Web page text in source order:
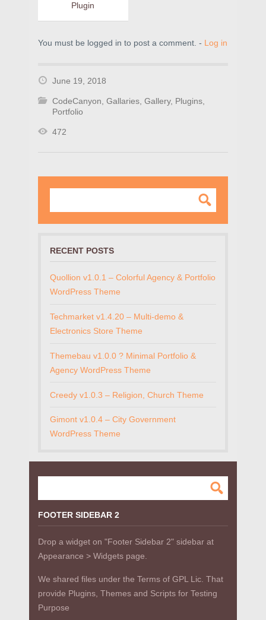
Plugin
You must be logged in to post a comment. - Log in
June 19, 2018
CodeCanyon, Gallaries, Gallery, Plugins,
Portfolio
472
RECENT POSTS
Quollion v1.0.1 – Colorful Agency & Portfolio
WordPress Theme
Techmarket v1.4.20 – Multi-demo &
Electronics Store Theme
Themebau v1.0.0 ? Minimal Portfolio &
Agency WordPress Theme
Creedy v1.0.3 – Religion, Church Theme
Gimont v1.0.4 – City Government
WordPress Theme
FOOTER SIDEBAR 2
Drop a widget on "Footer Sidebar 2" sidebar at
Appearance > Widgets page.
We shared files under the Terms of GPL Lic. That
provide Plugins, Themes and Scripts for Testing
Purpose